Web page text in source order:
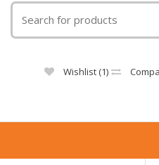
Wishlist (1)